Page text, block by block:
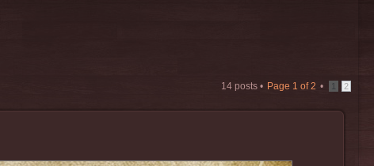
14 posts • Page 1 of2 • 1 2